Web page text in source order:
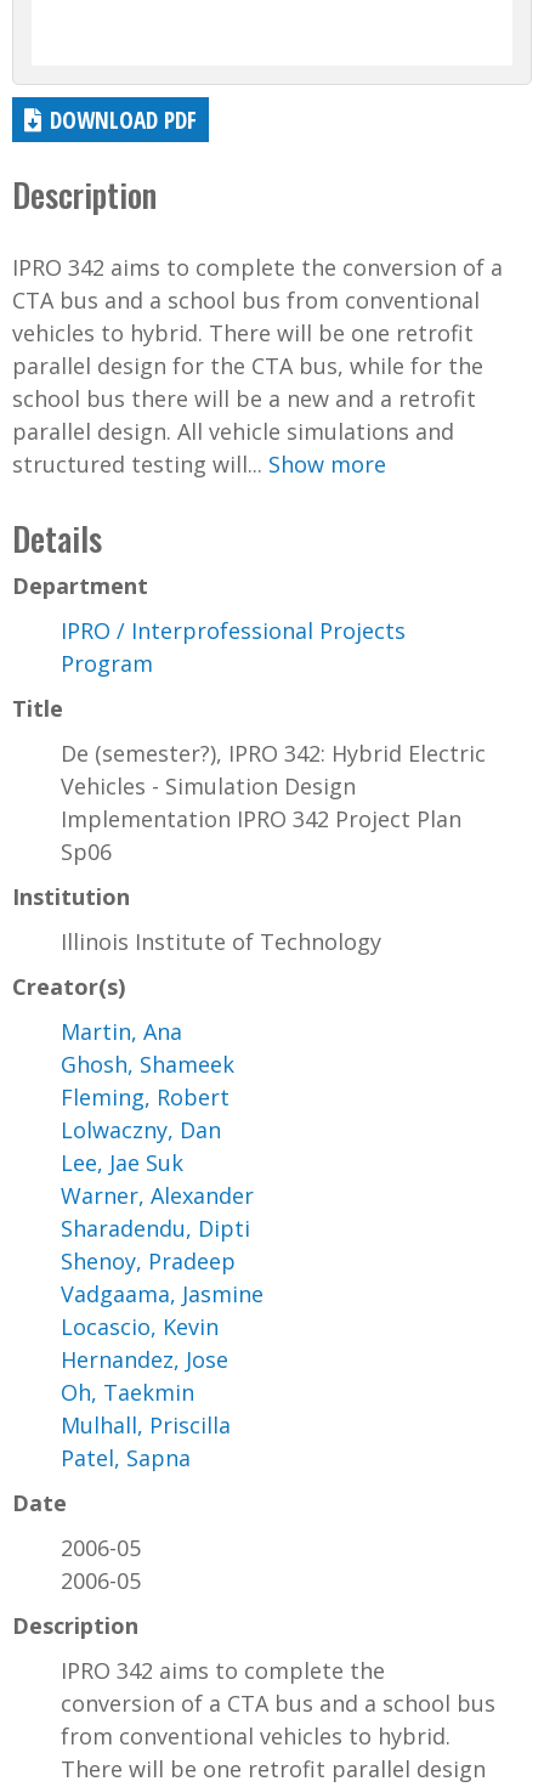
DOWNLOAD PDF
Description
IPRO 342 aims to complete the conversion of a
CTA bus and a school bus from conventional
vehicles to hybrid. There will be one retrofit
parallel design for the CTA bus, while for the
school bus there will be a new and a retrofit
parallel design. All vehicle simulations and
structured testing will... Show more
Details
Department
IPRO / Interprofessional Projects
Program
Title
De (semester?), IPRO 342: Hybrid Electric
Vehicles - Simulation Design
Implementation IPRO 342 Project Plan
Sp06
Institution
Illinois Institute of Technology
Creator(s)
Martin, Ana
Ghosh, Shameek
Fleming, Robert
Lolwaczny, Dan
Lee, Jae Suk
Warner, Alexander
Sharadendu, Dipti
Shenoy, Pradeep
Vadgaama, Jasmine
Locascio, Kevin
Hernandez, Jose
Oh, Taekmin
Mulhall, Priscilla
Patel, Sapna
Date
2006-05
2006-05
Description
IPRO 342 aims to complete the
conversion of a CTA bus and a school bus
from conventional vehicles to hybrid.
There will be one retrofit parallel design